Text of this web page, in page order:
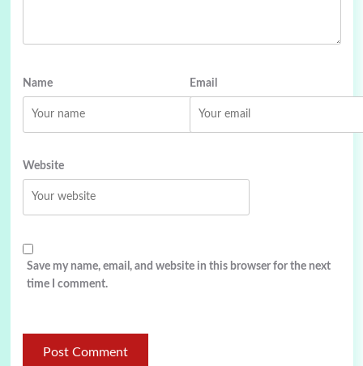
Name Email
Website
Save my name, email, and website in this browser for the next
time I comment.